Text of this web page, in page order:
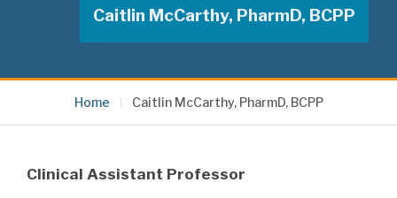
Caitlin McCarthy, PharmD, BCPP
Home Caitlin McCarthy, PharmD, BCPP
Clinical Assistant Professor